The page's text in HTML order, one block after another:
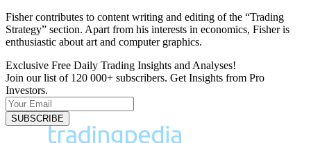
Fisher contributes to content writing and editing of the “Trading
Strategy” section. Apart from his interests in economics, Fisher is
enthusiastic about art and computer graphics.
Exclusive Free Daily Trading Insights and Analyses!
Join our list of 120 000+ subscribers. Get Insights from Pro
Investors.